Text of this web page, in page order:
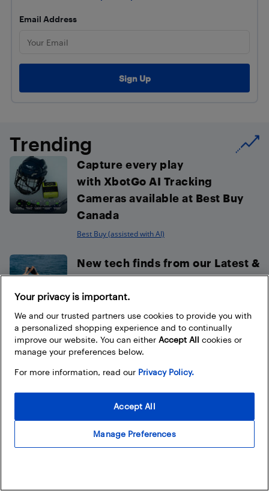
Email Address
Trending
Capture every play
with XbotGo AI Tracking
Cameras available at Best Buy
Canada
Best Buy (assisted with AI)
New tech finds from our Latest &
Greatest this August
Ted Kritsonis
How to choose the best sound
bar for your TV
Nintendo Play at select...
Best Buy
Your privacy is important.
We and our trusted partners use cookies to provide you with
a personalized shopping experience and to continually
improve our website. You can either Accept All cookies or
manage your preferences below.
For more information, read our Privacy Policy.
Manage Preferences
Accept All